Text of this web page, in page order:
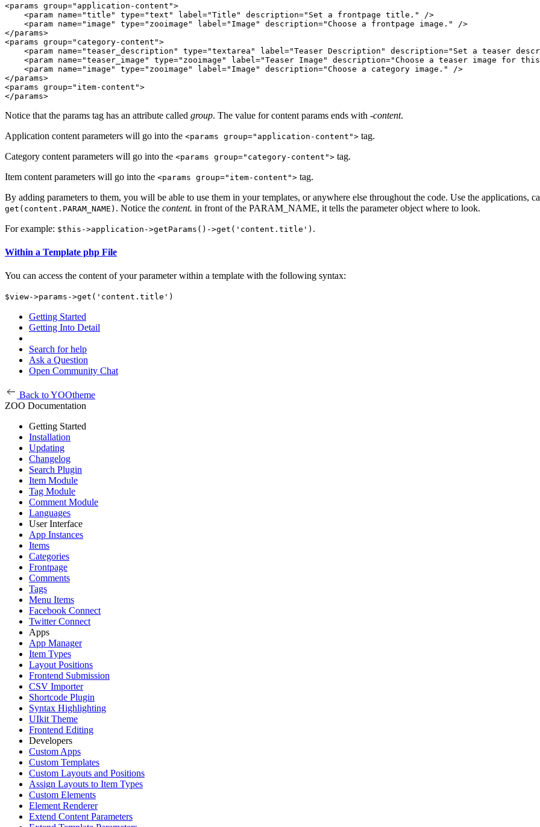
<params group="application-content">
    <param name="title" type="text" label="Title" description="Set a frontpage title." />
    <param name="image" type="zooimage" label="Image" description="Choose a frontpage image." />
</params>
<params group="category-content">
<param name="teaser_description" type="textarea" label="Teaser Description" description="Set a teaser
<param name="teaser_image" type="zooimage" label="Teaser Image" description="Choose a teaser image for
    <param name="image" type="zooimage" label="Image" description="Choose a category image." />
</params>
<params group="item-content">
</params>
Notice that the params tag has an attribute called group. The value for content params ends with -content.
Application content parameters will go into the <params group="application-content"> tag.
Category content parameters will go into the <params group="category-content"> tag.
Item content parameters will go into the <params group="item-content"> tag.
By adding parameters to them, you will be able to use them in your templates, or anywhere else throughout the code. Use the applications,
get(content.PARAM_NAME) . Notice the content. in front of the PARAM_NAME, it tells the parameter object where to look.
For example: $this->application->getParams()->get('content.title') .
Within a Template php File
You can access the content of your parameter within a template with the following syntax:
$view->params->get('content.title')
Getting Started
Getting Into Detail
Search for help
Ask a Question
Open Community Chat
Back to YOOtheme
ZOO Documentation
Getting Started
Installation
Updating
Changelog
Search Plugin
Item Module
Tag Module
Comment Module
Languages
User Interface
App Instances
Items
Categories
Frontpage
Comments
Tags
Menu Items
Facebook Connect
Twitter Connect
Apps
App Manager
Item Types
Layout Positions
Frontend Submission
CSV Importer
Shortcode Plugin
Syntax Highlighting
UIkit Theme
Frontend Editing
Developers
Custom Apps
Custom Templates
Custom Layouts and Positions
Assign Layouts to Item Types
Custom Elements
Element Renderer
Extend Content Parameters